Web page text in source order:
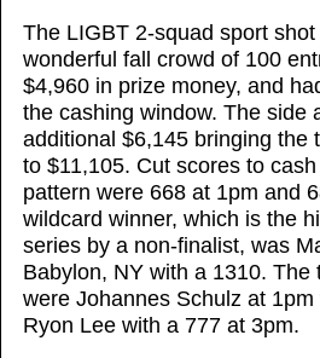
The LIGBT 2-squad sport
wonderful fall crowd of 100
$4,960 in prize money, and
the cashing window. The side
additional $6,145 bringing the
to $11,105. Cut scores to
pattern were 668 at 1pm and
wildcard winner, which is the
series by a non-finalist, was
Babylon, NY with a 1310. The
were Johannes Schulz at 1pm
Ryon Lee with a 777 at 3pm.